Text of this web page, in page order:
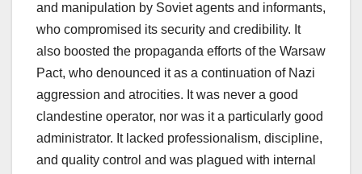
and manipulation by Soviet agents and informants,
who compromised its security and credibility. It
also boosted the propaganda efforts of the Warsaw
Pact, who denounced it as a continuation of Nazi
aggression and atrocities. It was never a good
clandestine operator, nor was it a particularly good
administrator. It lacked professionalism, discipline,
and quality control and was plagued with internal